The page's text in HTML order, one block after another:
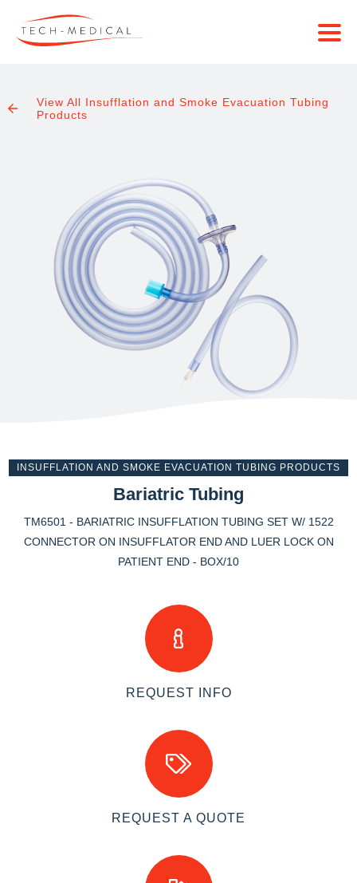
View All Insufflation and Smoke Evacuation Tubing
Products
INSUFFLATION AND SMOKE EVACUATION TUBING PRODUCTS
Bariatric Tubing
TM6501 - BARIATRIC INSUFFLATION TUBING SET W/ 1522
CONNECTOR ON INSUFFLATOR END AND LUER LOCK ON
PATIENT END - BOX/10
REQUEST INFO
REQUEST A QUOTE